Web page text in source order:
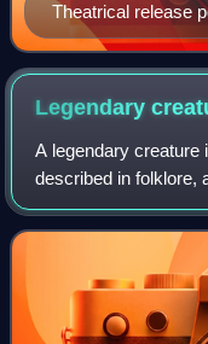
Theatrical release
Legendary
A legendary creature
described in folklore,
accounts before
shown to exist.